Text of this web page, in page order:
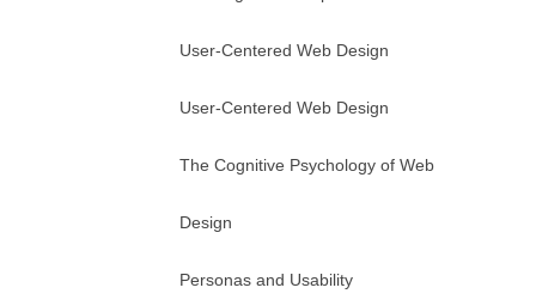
User-Centered Web Design
User-Centered Web Design
The Cognitive Psychology of Web
Design
Personas and Usability